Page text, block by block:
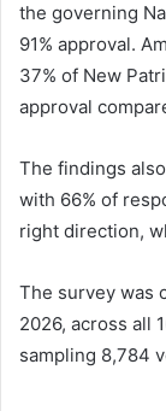
the governing
91% approval.
37% of New
approval
The findings
with 66% of
right direction,
The survey was
2026, across all
sampling 8,784